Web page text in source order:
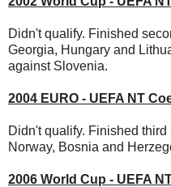
Didn't qualify. Finished
Georgia, Hungary and
against Slovenia.
2004 EURO - UEFA NT
Didn't qualify. Finished
Norway, Bosnia and
2006 World Cup - UEFA